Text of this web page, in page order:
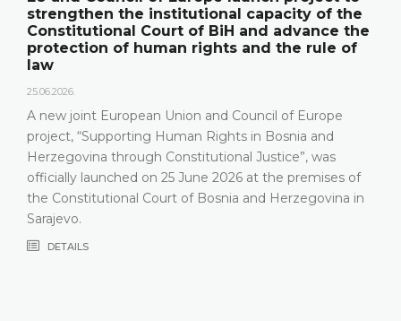
strengthen the institutional capacity of the
Constitutional Court of BiH and advance the
protection of human rights and the rule of
law
25.06.2026.
A new joint European Union and Council of Europe
project, “Supporting Human Rights in Bosnia and
Herzegovina through Constitutional Justice”, was
officially launched on 25 June 2026 at the premises of
the Constitutional Court of Bosnia and Herzegovina in
Sarajevo.
DETAILS